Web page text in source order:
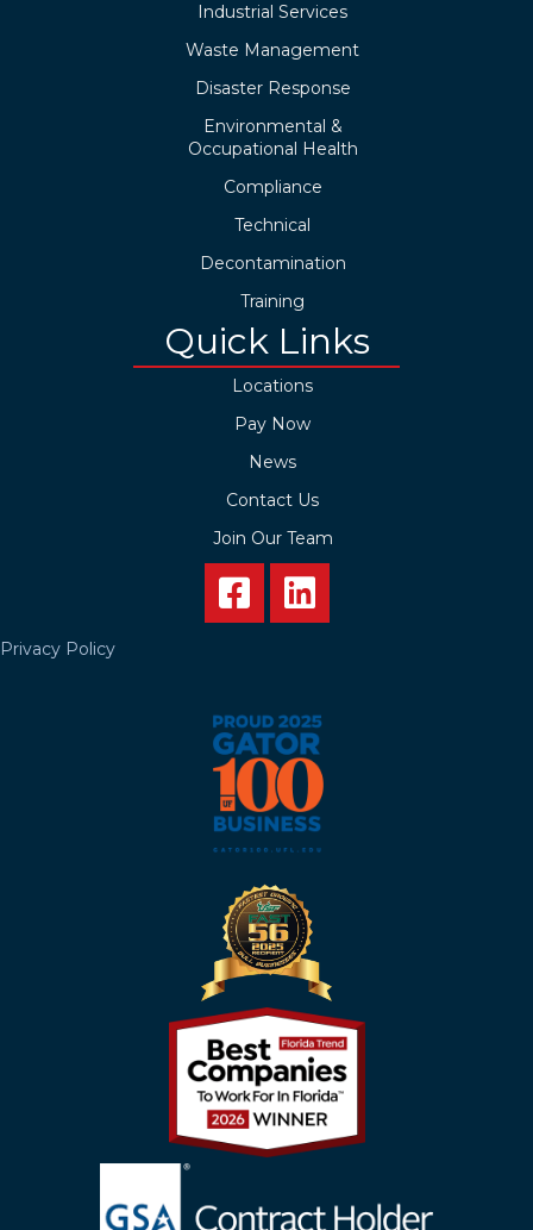
Industrial Services
Waste Management
Disaster Response
Environmental &
Occupational Health
Compliance
Technical
Decontamination
Training
Quick Links
Locations
Pay Now
News
Contact Us
Join Our Team
Privacy Policy